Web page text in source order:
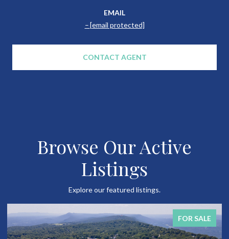
EMAIL
[email protected]
CONTACT AGENT
Browse Our Active
Listings
Explore our featured listings.
FOR SALE